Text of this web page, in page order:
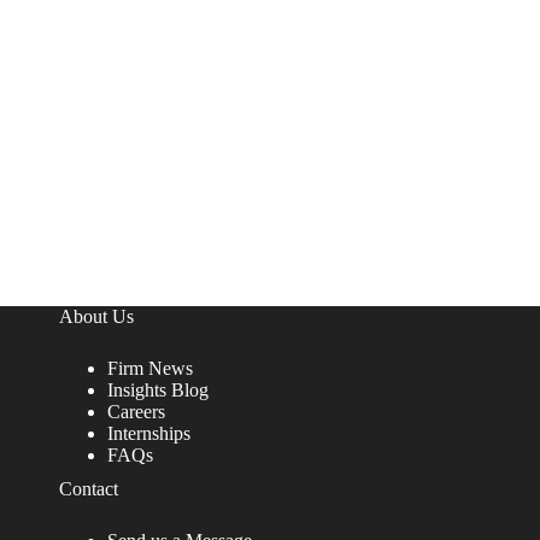
About Us
Firm News
Insights Blog
Careers
Internships
FAQs
Contact